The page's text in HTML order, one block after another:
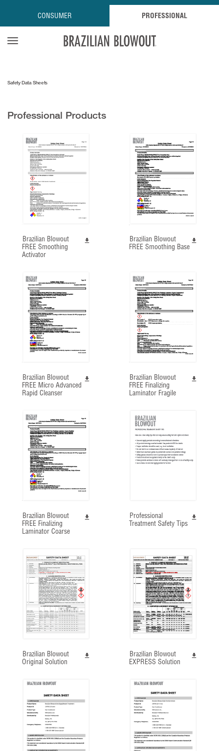
CONSUMER PROFESSIONAL
Open navigation menu
Safety Data Sheets
Professional Products
Brazilian Blowout
FREE Smoothing
Activator
Brazilian Blowout
FREE Smoothing Base
Brazilian Blowout
FREE Micro Advanced
Rapid Cleanser
Brazilian Blowout
FREE Finalizing
Laminator Fragile
Brazilian Blowout
FREE Finalizing
Laminator Coarse
Professional
Treatment Safety Tips
Brazilian Blowout
Original Solution
Brazilian Blowout
EXPRESS Solution